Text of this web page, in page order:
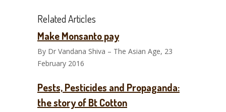
Related Articles
Make Monsanto pay
By Dr Vandana Shiva – The Asian Age, 23
February 2016
Pests, Pesticides and Propaganda:
the story of Bt Cotton